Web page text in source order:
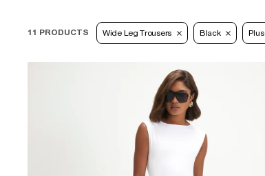
11 PRODUCTS Wide Leg Trousers Black Plus